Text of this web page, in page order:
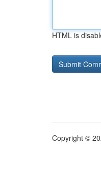
HTML is
Copyright ©